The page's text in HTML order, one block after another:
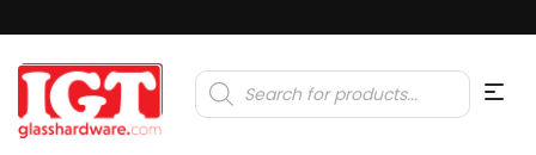
Products
search